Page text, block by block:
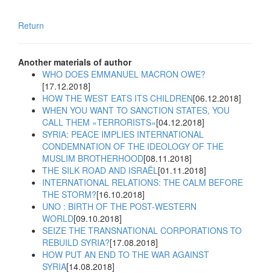
Return
Another materials of author
WHO DOES EMMANUEL MACRON OWE?
[17.12.2018]
HOW THE WEST EATS ITS CHILDREN[06.12.2018]
WHEN YOU WANT TO SANCTION STATES, YOU
CALL THEM «TERRORISTS»[04.12.2018]
SYRIA: PEACE IMPLIES INTERNATIONAL
CONDEMNATION OF THE IDEOLOGY OF THE
MUSLIM BROTHERHOOD[08.11.2018]
THE SILK ROAD AND ISRAËL[01.11.2018]
INTERNATIONAL RELATIONS: THE CALM BEFORE
THE STORM?[16.10.2018]
UNO : BIRTH OF THE POST-WESTERN
WORLD[09.10.2018]
SEIZE THE TRANSNATIONAL CORPORATIONS TO
REBUILD SYRIA?[17.08.2018]
HOW PUT AN END TO THE WAR AGAINST
SYRIA[14.08.2018]